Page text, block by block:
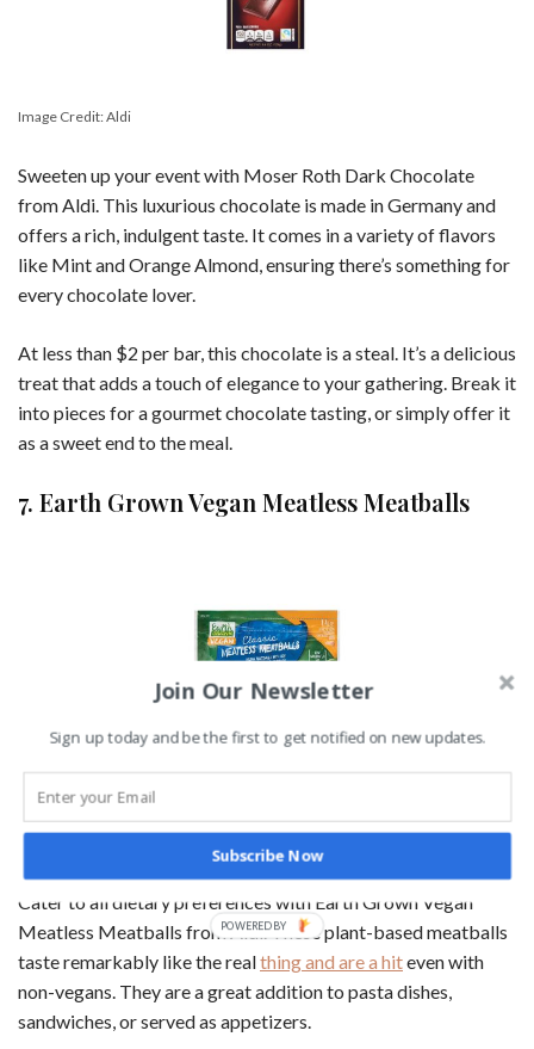
Image Credit: Aldi
Sweeten up your event with Moser Roth Dark Chocolate
from Aldi. This luxurious chocolate is made in Germany and
offers a rich, indulgent taste. It comes in a variety of flavors
like Mint and Orange Almond, ensuring there’s something for
every chocolate lover.
At less than $2 per bar, this chocolate is a steal. It’s a delicious
treat that adds a touch of elegance to your gathering. Break it
into pieces for a gourmet chocolate tasting, or simply offer it
as a sweet end to the meal.
7. Earth Grown Vegan Meatless Meatballs
Cater to all dietary preferences with Earth Grown Vegan
Meatless Meatballs from Aldi. These plant-based meatballs
taste remarkably like the realthing and are a hiteven with
non-vegans. They are a great addition to pasta dishes,
sandwiches, or served as appetizers.
Join Our Newsletter
Sign up today and be the first to get notified on new updates.
Subscribe Now